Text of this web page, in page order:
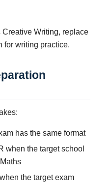
Creative Writing, replace
for writing practice.
has the same format
when the target school
the target exam